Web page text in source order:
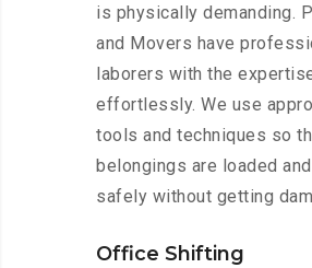
is physically demanding.
and Movers have
laborers with the
effortlessly. We use
tools and techniques so
belongings are loaded
safely without getting
Office Shifting